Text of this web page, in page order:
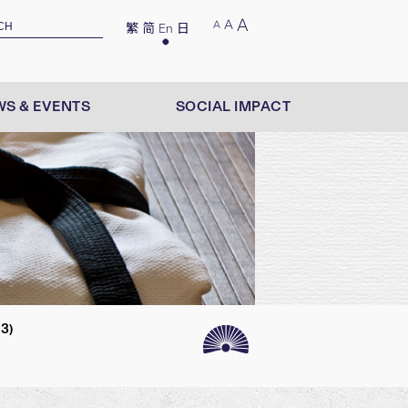
A A A
繁 简 En 日
& EVENTS SOCIAL IMPACT